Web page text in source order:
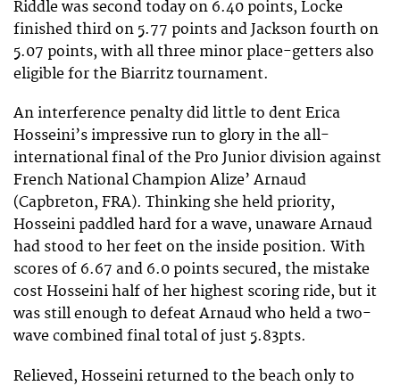
Riddle was second today on 6.40 points, Locke
finished third on 5.77 points and Jackson fourth on
5.07 points, with all three minor place-getters also
eligible for the Biarritz tournament.
An interference penalty did little to dent Erica
Hosseini’s impressive run to glory in the all-
international final of the Pro Junior division against
French National Champion Alize’ Arnaud
(Capbreton, FRA). Thinking she held priority,
Hosseini paddled hard for a wave, unaware Arnaud
had stood to her feet on the inside position. With
scores of 6.67 and 6.0 points secured, the mistake
cost Hosseini half of her highest scoring ride, but it
was still enough to defeat Arnaud who held a two-
wave combined final total of just 5.83pts.
Relieved, Hosseini returned to the beach only to